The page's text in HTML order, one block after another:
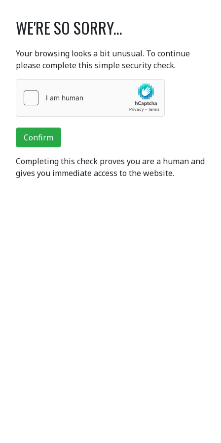
WE'RE SO SORRY...
Your browsing looks a bit unusual. To continue
please complete this simple security check.
Confirm
Completing this check proves you are a human and
gives you immediate access to the website.